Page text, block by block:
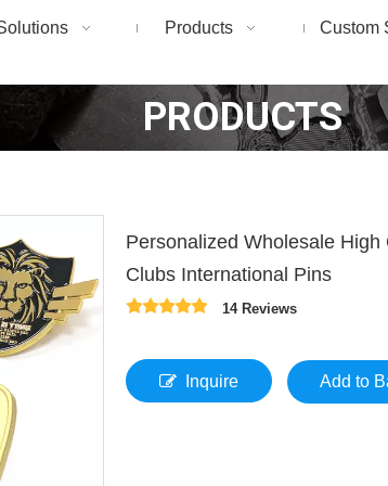
Products Custom
PRODUCTS
Personalized Wholesale
Clubs International Pins
14 Reviews
Inquire Add to